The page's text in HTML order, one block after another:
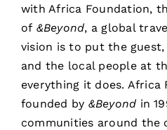
with Africa Foundation,
of &Beyond, a global
vision is to put the
and the local people at
everything it does. Africa
founded by &Beyond in
communities around the